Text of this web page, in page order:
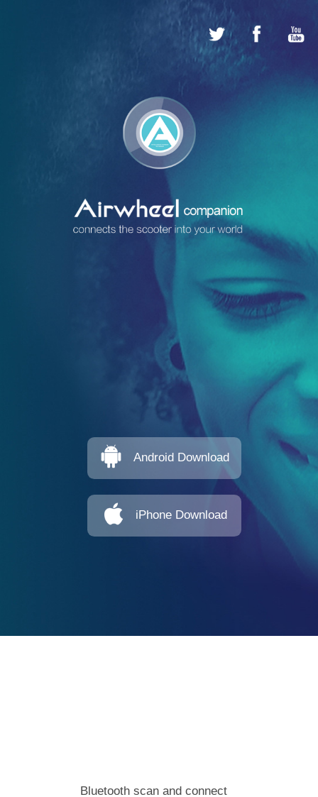
Android Download
iPhone Download
Bluetooth scan and connect